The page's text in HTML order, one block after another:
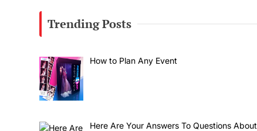
Trending Posts
How to Plan Any Event
Here Are Your Answers To Questions About